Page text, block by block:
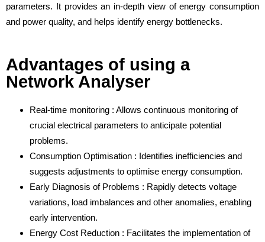
parameters. It provides an in-depth view of energy consumption
and power quality, and helps identify energy bottlenecks.
Advantages of using a
Network Analyser
Real-time monitoring : Allows continuous monitoring of
crucial electrical parameters to anticipate potential
problems.
Consumption Optimisation : Identifies inefficiencies and
suggests adjustments to optimise energy consumption.
Early Diagnosis of Problems : Rapidly detects voltage
variations, load imbalances and other anomalies, enabling
early intervention.
Energy Cost Reduction : Facilitates the implementation of